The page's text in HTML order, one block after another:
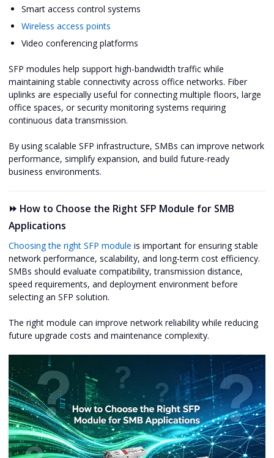
Smart access control systems
Wireless access points
Video conferencing platforms
SFP modules help support high-bandwidth traffic while
maintaining stable connectivity across office networks. Fiber
uplinks are especially useful for connecting multiple floors, large
office spaces, or security monitoring systems requiring
continuous data transmission.
By using scalable SFP infrastructure, SMBs can improve network
performance, simplify expansion, and build future-ready
business environments.
⏩ How to Choose the Right SFP Module for SMB
Applications
Choosing the right SFP module is important for ensuring stable
network performance, scalability, and long-term cost efficiency.
SMBs should evaluate compatibility, transmission distance,
speed requirements, and deployment environment before
selecting an SFP solution.
The right module can improve network reliability while reducing
future upgrade costs and maintenance complexity.